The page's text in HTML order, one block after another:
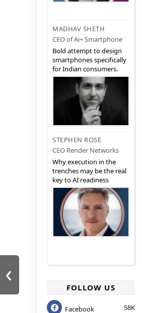
MADHAV SHETH
CEO of Ai+ Smartphone
Bold attempt to design
smartphones specifically
for Indian consumers.
STEPHEN ROSE
CEO Render Networks
Why execution in the
trenches may be the real
key to AI readiness
FOLLOW US
Facebook 58K
‹